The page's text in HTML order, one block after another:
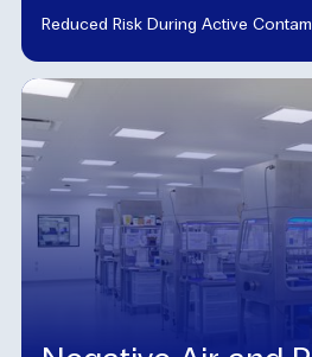
Reduced Risk During Active